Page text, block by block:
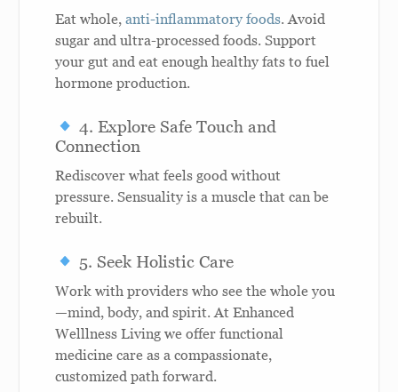
Eat whole,anti-inflammatory foods. Avoid
sugar and ultra-processed foods. Support
your gut and eat enough healthy fats to fuel
hormone production.
4. Explore Safe Touch and
Connection
Rediscover what feels good without
pressure. Sensuality is a muscle that can be
rebuilt.
5. Seek Holistic Care
Work with providers who see the whole you
—mind, body, and spirit. At Enhanced
Welllness Living we offer functional
medicine care as a compassionate,
customized path forward.